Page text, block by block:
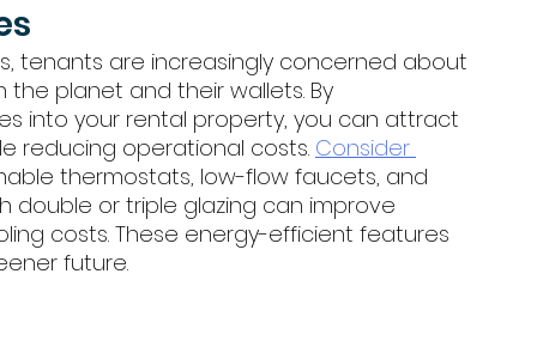
tenants are increasingly concerned about
planet and their wallets. By
into your rental property, you can attract
reducing operational costs. Consider
thermostats, low-flow faucets, and
double or triple glazing can improve
costs. These energy-efficient features
future.